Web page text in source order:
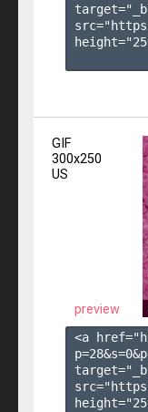
GIF
300x250
US
preview
<a
p=28&s=0